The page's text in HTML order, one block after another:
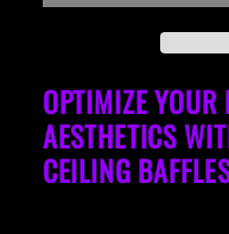
Green
Walnut
OPTIMIZE
AESTHETICS
CEILING